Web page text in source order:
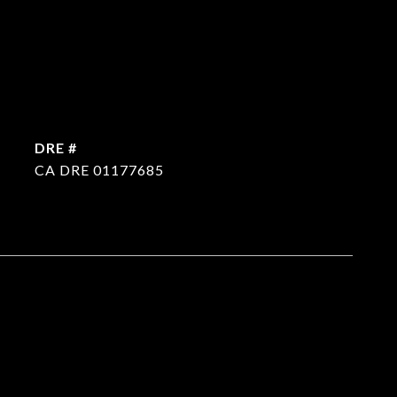
DRE #
CA DRE 01177685